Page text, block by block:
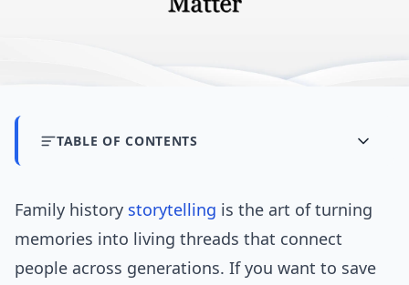
TABLE OF CONTENTS
Family history storytelling is the art of turning
memories into living threads that connect
people across generations. If you want to save